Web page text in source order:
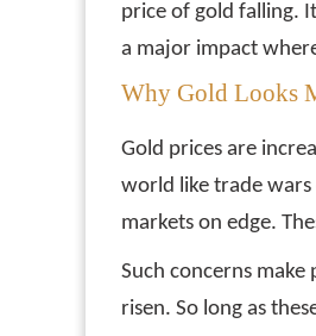
price of gold falling.
a major impact
Why Gold Looks
Gold prices are
world like trade wars
markets on edge.
Such concerns
risen. So long as